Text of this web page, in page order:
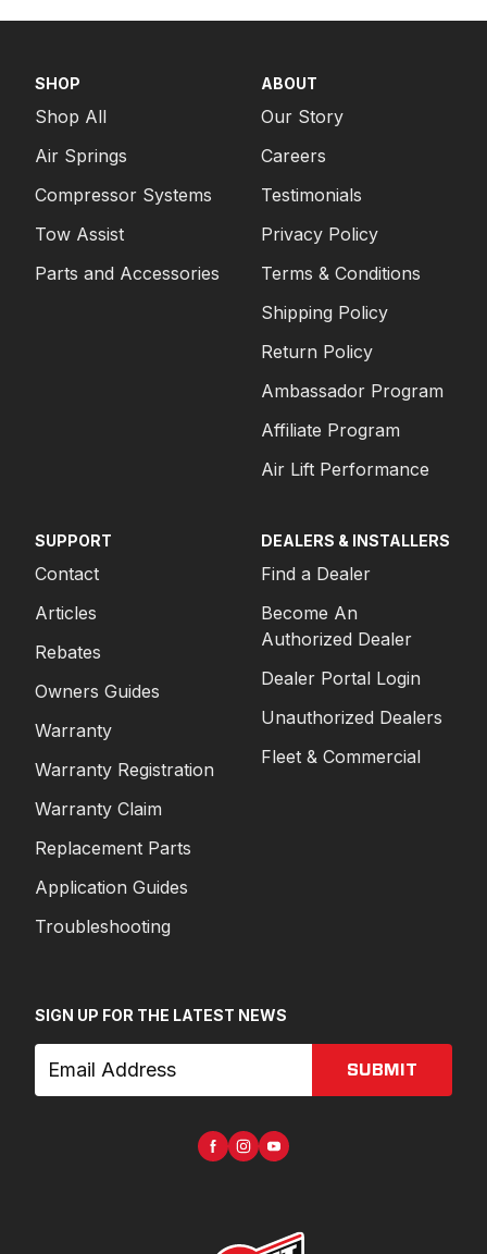
SHOP
Shop All
Air Springs
Compressor Systems
Tow Assist
Parts and Accessories
ABOUT
Our Story
Careers
Testimonials
Privacy Policy
Terms & Conditions
Shipping Policy
Return Policy
Ambassador Program
Affiliate Program
Air Lift Performance
SUPPORT
Contact
Articles
Rebates
Owners Guides
Warranty
Warranty Registration
Warranty Claim
Replacement Parts
Application Guides
Troubleshooting
DEALERS & INSTALLERS
Find a Dealer
Become An
Authorized Dealer
Dealer Portal Login
Unauthorized Dealers
Fleet & Commercial
SIGN UP FOR THE LATEST NEWS
SUBMIT